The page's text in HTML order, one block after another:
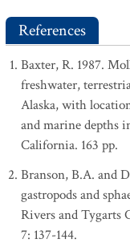
References
Baxter, R. 1987.
freshwater,
Alaska, with
and marine depths
California. 163 pp.
Branson, B.A. and
gastropods and
Rivers and Tygarts
7: 137-144.